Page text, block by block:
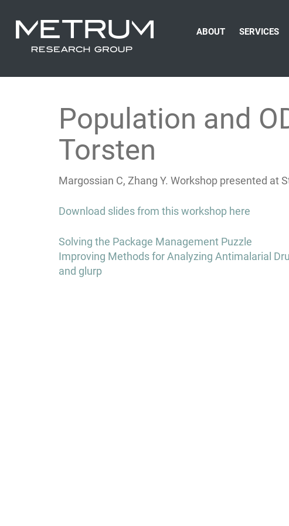
ABOUT SERVICES
Population and
Torsten
Margossian C, Zhang Y. Workshop presented at
Download slides from this workshop here
Post
navigation
Solving the Package Management Puzzle
Improving Methods for Analyzing Antimalarial
and glurp